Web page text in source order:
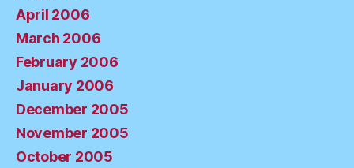
April 2006
March 2006
February 2006
January 2006
December 2005
November 2005
October 2005